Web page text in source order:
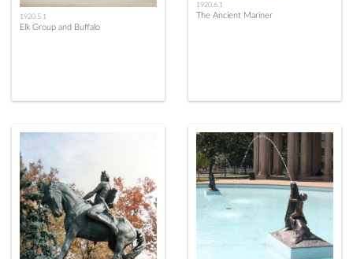
1920.5.1
Elk Group and Buffalo
1920.6.1
The Ancient Mariner